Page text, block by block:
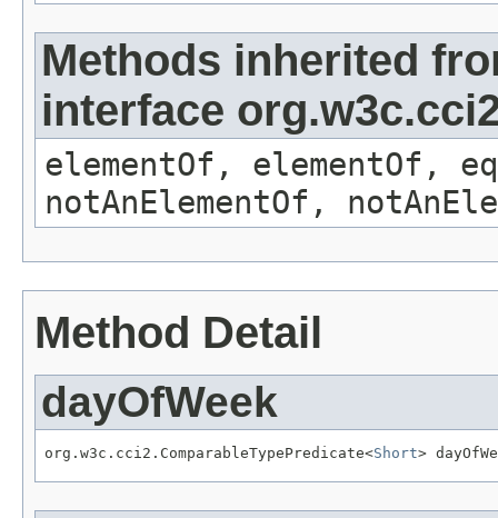
Methods inherited
interface
elementOf, elementOf,
notAnElementOf,
Method Detail
dayOfWeek
org.w3c.cci2.ComparableTypePredicate<Short>